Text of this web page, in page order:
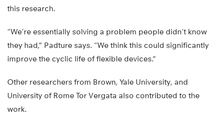
this research.
“We’re essentially solving a problem people didn’t know
they had,” Padture says. “We think this could significantly
improve the cyclic life of flexible devices.”
Other researchers from Brown, Yale University, and
University of Rome Tor Vergata also contributed to the
work.